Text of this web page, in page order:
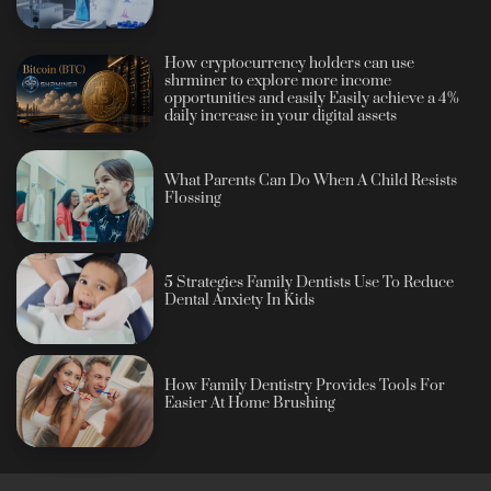
How cryptocurrency holders can use
shrminer to explore more income
opportunities and easily Easily achieve a 4%
daily increase in your digital assets
What Parents Can Do When A Child Resists
Flossing
5 Strategies Family Dentists Use To Reduce
Dental Anxiety In Kids
How Family Dentistry Provides Tools For
Easier At Home Brushing